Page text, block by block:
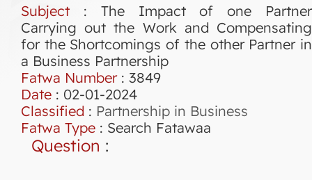
Subject : The Impact of one Partner
Carrying out the Work and Compensating
for the Shortcomings of the other Partner in
a Business Partnership
Fatwa Number: 3849
Date : 02-01-2024
Classified : Partnership in Business
Fatwa Type : Search Fatawaa
Question :